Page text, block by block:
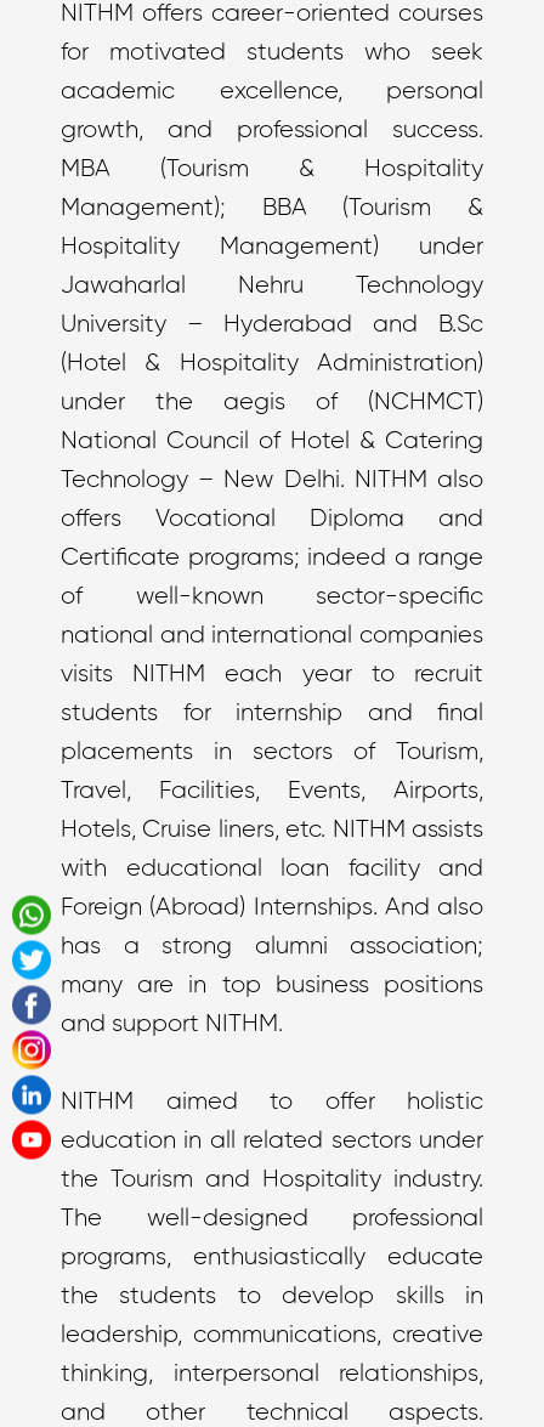
NITHM offers career-oriented courses
for motivated students who seek
academic excellence, personal
growth, and professional success.
MBA (Tourism & Hospitality
Management); BBA (Tourism &
Hospitality Management) under
Jawaharlal Nehru Technology
University – Hyderabad and B.Sc
(Hotel & Hospitality Administration)
under the aegis of (NCHMCT)
National Council of Hotel & Catering
Technology – New Delhi. NITHM also
offers Vocational Diploma and
Certificate programs; indeed a range
of well-known sector-specific
national and international companies
visits NITHM each year to recruit
students for internship and final
placements in sectors of Tourism,
Travel, Facilities, Events, Airports,
Hotels, Cruise liners, etc. NITHM assists
with educational loan facility and
Foreign (Abroad) Internships. And also
has a strong alumni association;
many are in top business positions
and support NITHM.
NITHM aimed to offer holistic
education in all related sectors under
the Tourism and Hospitality industry.
The well-designed professional
programs, enthusiastically educate
the students to develop skills in
leadership, communications, creative
thinking, interpersonal relationships,
and other technical aspects.